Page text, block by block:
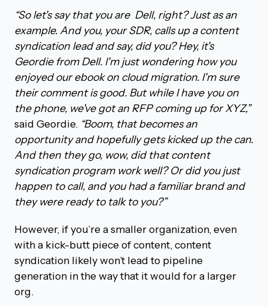
“So let's say that you are Dell, right? Just as an
example. And you, your SDR, calls up a content
syndication lead and say, did you? Hey, it's
Geordie from Dell. I'm just wondering how you
enjoyed our ebook on cloud migration. I'm sure
their comment is good. But while I have you on
the phone, we've got an RFP coming up for XYZ,”
said Geordie. “Boom, that becomes an
opportunity and hopefully gets kicked up the can.
And then they go, wow, did that content
syndication program work well? Or did you just
happen to call, and you had a familiar brand and
they were ready to talk to you?”
However, if you’re a smaller organization, even
with a kick-butt piece of content, content
syndication likely won’t lead to pipeline
generation in the way that it would for a larger
org.